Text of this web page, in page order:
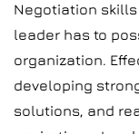
Negotiation
leader has to
organization.
developing
solutions, and